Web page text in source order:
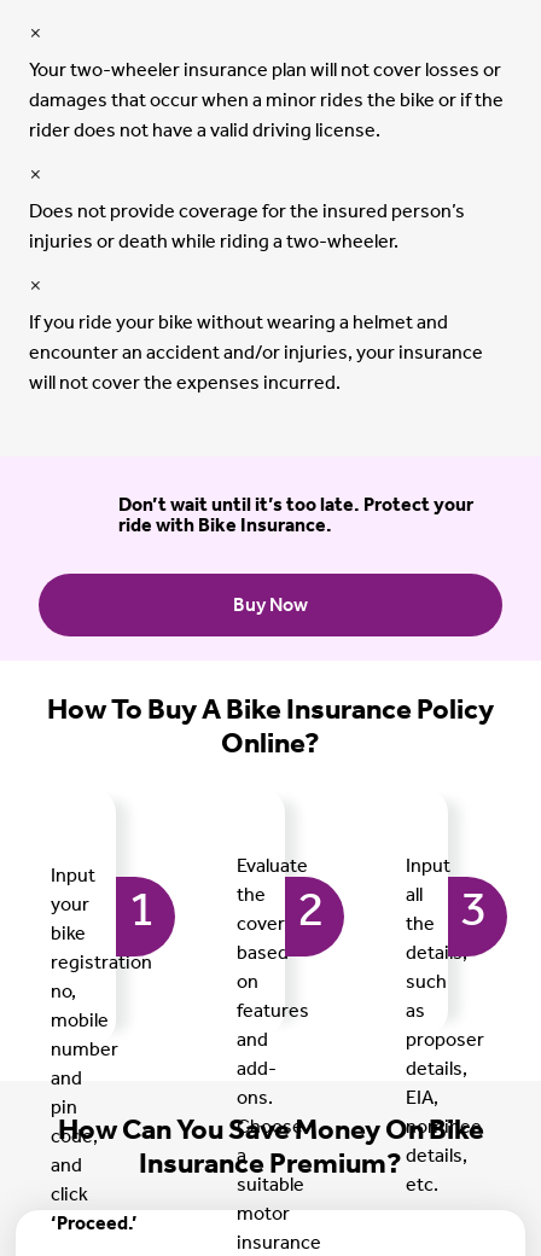
Your two-wheeler insurance plan will not cover losses or
damages that occur when a minor rides the bike or if the
rider does not have a valid driving license.
Does not provide coverage for the insured person’s
injuries or death while riding a two-wheeler.
If you ride your bike without wearing a helmet and
encounter an accident and/or injuries, your insurance
will not cover the expenses incurred.
Don’t wait until it’s too late. Protect your
ride with Bike Insurance.
Buy Now
How To Buy A Bike Insurance Policy
Online?
Input
your
bike
registration
no,
mobile
number
and
pin
code,
and
click
‘Proceed.’
1
Evaluate
the
covers
based
on
features
and
add-
ons.
Choose
a
suitable
motor
insurance
2
Input
all
the
details,
such
as
proposer
details,
EIA,
nominee
details,
etc.
3
How Can You Save Money On Bike
Insurance Premium?